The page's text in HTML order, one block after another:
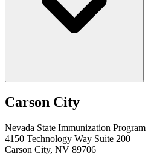
Carson City
Nevada State Immunization Program
4150 Technology Way Suite 200
Carson City, NV 89706